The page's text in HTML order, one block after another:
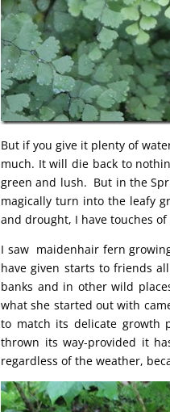
But if you give it plenty of
much. It will die back to
green and lush. But in the
magically turn into the leafy
and drought, I have touches
I saw maidenhair fern
have given starts to friends
banks and in other wild
what she started out with
to match its delicate growth
thrown its way-provided it
regardless of the weather,